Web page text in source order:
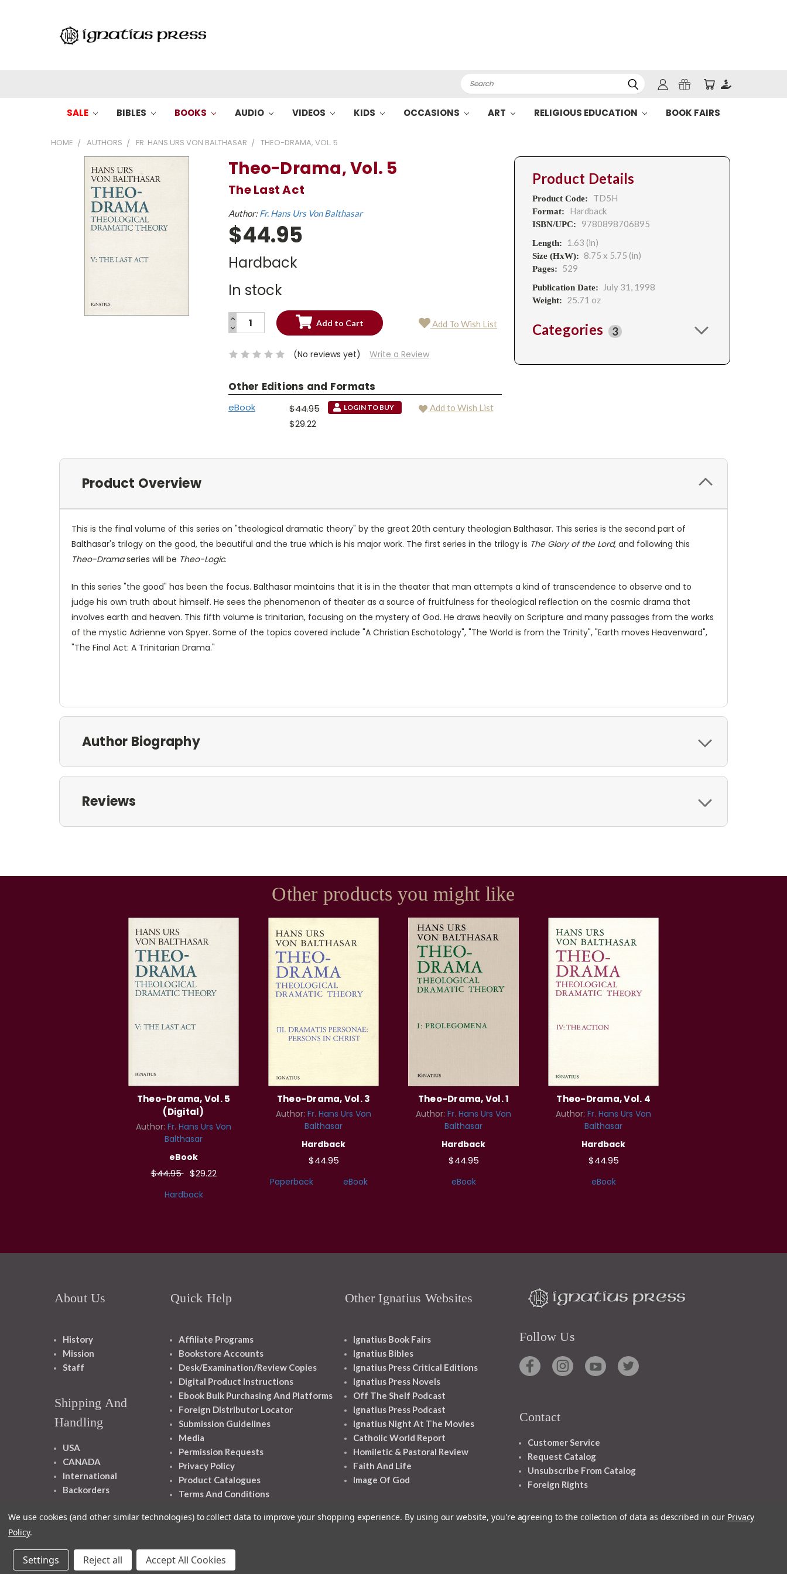
Search
SALE BIBLES BOOKS AUDIO VIDEOS KIDS OCCASIONS ART RELIGIOUS EDUCATION BOOK FAIRS
HOME AUTHORS FR. HANS URS VON BALTHASAR THEO-DRAMA, VOL. 5
Theo-Drama, Vol. 5
The Last Act
Author:Fr. Hans Urs Von Balthasar
$44.95
Hardback
In stock
Current
INCREASE
QUANTITY:
DECREASE
QUANTITY:
Add To Wish List
(No reviews yet) Write a Review
Other Editions and Formats
eBook
$44.95
$29.22
LOGIN TO BUY Add to Wish List
Product Details
Product Code: TD5H
Format: Hardback
ISBN/UPC: 9780898706895
Length: 1.63 (in)
Size (HxW): 8.75 x 5.75 (in)
Pages: 529
Publication Date: July 31, 1998
Weight: 25.71 oz
Categories 3
Product Overview
This is the final volume of this series on "theological dramatic theory" by the great 20th century theologian Balthasar. This series is the second part of
Balthasar's trilogy on the good, the beautiful and the true which is his major work. The first series in the trilogy is The Glory of the Lord, and following this
Theo-Dramaseries will be Theo-Logic.
In this series "the good" has been the focus. Balthasar maintains that it is in the theater that man attempts a kind of transcendence to observe and to
judge his own truth about himself. He sees the phenomenon of theater as a source of fruitfulness for theological reflection on the cosmic drama that
involves earth and heaven. This fifth volume is trinitarian, focusing on the mystery of God. He draws heavily on Scripture and many passages from the works
of the mystic Adrienne von Spyer. Some of the topics covered include "A Christian Eschotology", "The World is from the Trinity", "Earth moves Heavenward",
"The Final Act: A Trinitarian Drama."
Author Biography
Reviews
Other products you might like
Theo-Drama, Vol. 5
(Digital)
Author: Fr. Hans Urs Von
Balthasar
eBook
$44.95 $29.22
Hardback
Theo-Drama, Vol. 3
Author: Fr. Hans Urs Von
Balthasar
Hardback
$44.95
Paperback eBook
Theo-Drama, Vol. 1
Author: Fr. Hans Urs Von
Balthasar
Hardback
$44.95
eBook
Theo-Drama, Vol. 4
Author: Fr. Hans Urs Von
Balthasar
Hardback
$44.95
eBook
About Us
History
Mission
Staff
Shipping And
Handling
USA
CANADA
International
Backorders
Quick Help
Affiliate Programs
Bookstore Accounts
Desk/Examination/Review Copies
Digital Product Instructions
Ebook Bulk Purchasing And Platforms
Foreign Distributor Locator
Submission Guidelines
Media
Permission Requests
Privacy Policy
Product Catalogues
Terms And Conditions
Other Ignatius Websites
Ignatius Book Fairs
Ignatius Bibles
Ignatius Press Critical Editions
Ignatius Press Novels
Off The Shelf Podcast
Ignatius Press Podcast
Ignatius Night At The Movies
Catholic World Report
Homiletic & Pastoral Review
Faith And Life
Image Of God
Follow Us
Contact
Customer Service
Request Catalog
Unsubscribe From Catalog
Foreign Rights
We use cookies (and other similar technologies) to collect data to improve your shopping experience. By using our website, you're agreeing to the collection of data as described in our Privacy
Policy.
Settings Reject all Accept All Cookies